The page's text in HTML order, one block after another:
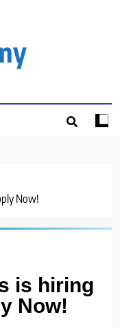
Now!
is hiring
Now!